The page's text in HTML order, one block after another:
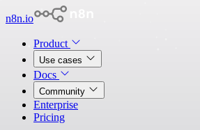
n8n.io
Product
Use cases
Docs
Community
Enterprise
Pricing